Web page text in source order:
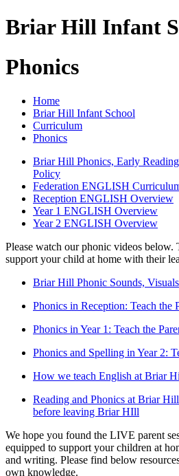
Briar Hill Infant
Phonics
Home
Briar Hill Infant School
Curriculum
Phonics
Briar Hill Phonics, Early
Policy
Federation ENGLISH
Reception ENGLISH Overview
Year 1 ENGLISH Overview
Year 2 ENGLISH Overview
Please watch our phonic videos
support your child at home with their
Briar Hill Phonic Sounds,
Phonics in Reception: Teach the
Phonics in Year 1: Teach the
Phonics and Spelling in Year 2:
How we teach English at Briar
Reading and Phonics at Briar
before leaving Briar HIll
We hope you found the LIVE parent
equipped to support your children at
and writing. Please find below
own knowledge.